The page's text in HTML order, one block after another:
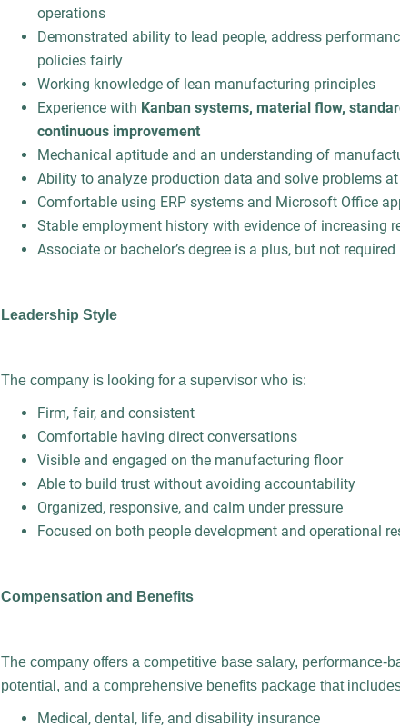
operations
Demonstrated ability to lead people, address
policies fairly
Working knowledge of lean manufacturing principles
Experience with Kanban systems, material flow,
continuous improvement
Mechanical aptitude and an understanding of
Ability to analyze production data and solve problems
Comfortable using ERP systems and Microsoft Office
Stable employment history with evidence of increasing
Associate or bachelor’s degree is a plus, but not required
Leadership Style
The company is looking for a supervisor who is:
Firm, fair, and consistent
Comfortable having direct conversations
Visible and engaged on the manufacturing floor
Able to build trust without avoiding accountability
Organized, responsive, and calm under pressure
Focused on both people development and operational
Compensation and Benefits
The company offers a competitive base salary, performance-
potential, and a comprehensive benefits package that
Medical, dental, life, and disability insurance